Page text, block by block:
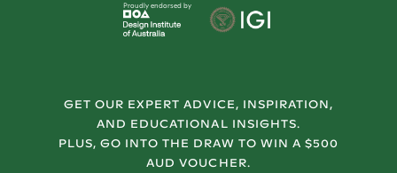
Proudly endorsed by
GET OUR EXPERT ADVICE, INSPIRATION,
AND EDUCATIONAL INSIGHTS.
PLUS, GO INTO THE DRAW TO WIN A $500
AUD VOUCHER.